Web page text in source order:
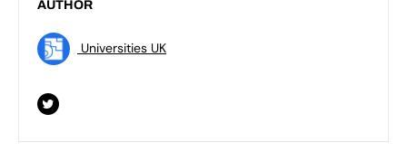
AUTHOR
Universities UK